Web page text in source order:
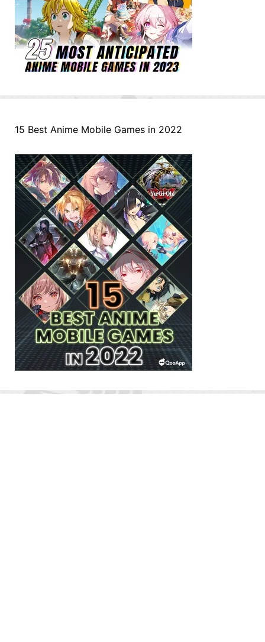
15 Best Anime Mobile Games in 2022